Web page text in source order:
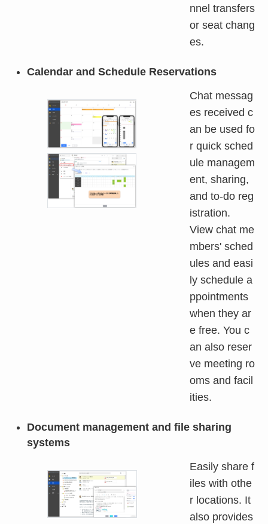
nnel transfers
or seat chang
es.
Calendar and Schedule Reservations
Chat messag
es received c
an be used fo
r quick sched
ule managem
ent, sharing,
and to-do reg
istration.
View chat me
mbers' sched
ules and easi
ly schedule a
ppointments
when they ar
e free. You c
an also reser
ve meeting ro
oms and facil
ities.
Document management and file sharing
systems
Easily share f
iles with othe
r locations. It
also provides